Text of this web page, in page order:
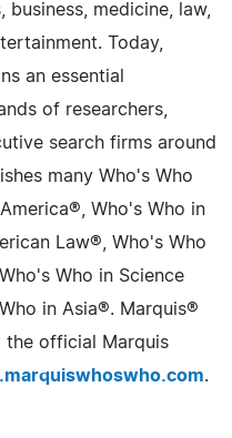
medicine, law,
Today,
an essential
of researchers,
search firms around
many Who's Who
Who's Who in
Law®, Who's Who
Who in Science
in Asia®. Marquis®
the official Marquis
.